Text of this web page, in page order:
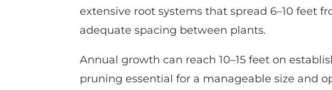
extensive root systems that spread 6–10 feet
adequate spacing between plants.
Annual growth can reach 10–15 feet on
pruning essential for a manageable size and